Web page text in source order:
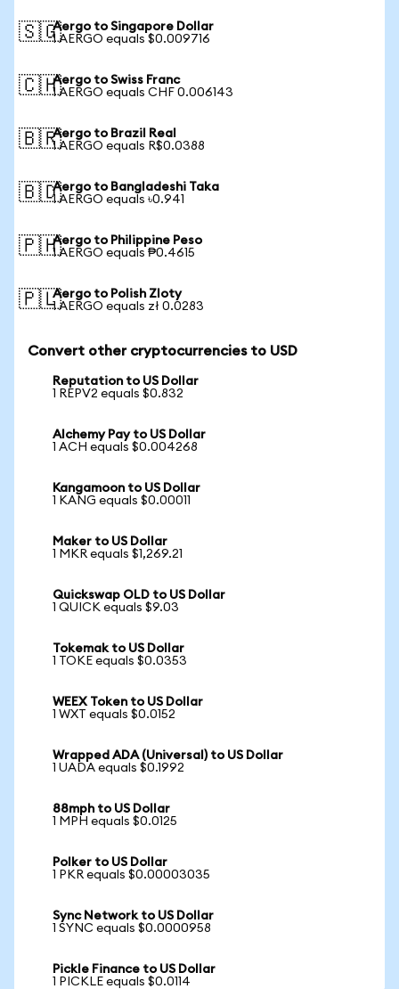
🇸🇬Aergo to Singapore Dollar
1 AERGO equals $0.009716
🇨🇭Aergo to Swiss Franc
1 AERGO equals CHF 0.006143
🇧🇷Aergo to Brazil Real
1 AERGO equals R$0.0388
🇧🇩Aergo to Bangladeshi Taka
1 AERGO equals ৳0.941
🇵🇭Aergo to Philippine Peso
1 AERGO equals ₱0.4615
🇵🇱Aergo to Polish Zloty
1 AERGO equals zł 0.0283
Convert other cryptocurrencies to USD
Reputation to US Dollar
1 REPV2 equals $0.832
Alchemy Pay to US Dollar
1 ACH equals $0.004268
Kangamoon to US Dollar
1 KANG equals $0.00011
Maker to US Dollar
1 MKR equals $1,269.21
Quickswap OLD to US Dollar
1 QUICK equals $9.03
Tokemak to US Dollar
1 TOKE equals $0.0353
WEEX Token to US Dollar
1 WXT equals $0.0152
Wrapped ADA (Universal) to US Dollar
1 UADA equals $0.1992
88mph to US Dollar
1 MPH equals $0.0125
Polker to US Dollar
1 PKR equals $0.00003035
Sync Network to US Dollar
1 SYNC equals $0.0000958
Pickle Finance to US Dollar
1 PICKLE equals $0.0114